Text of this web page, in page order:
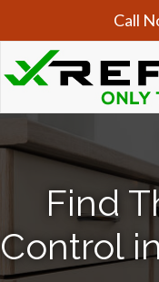
Call
Find
Control